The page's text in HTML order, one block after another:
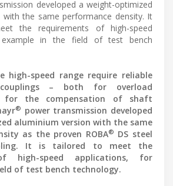
developed a weight-optimized
with the same performance density. It
the requirements of high-speed
example in the field of test bench
high-speed range require reliable
– both for overload
for the compensation of shaft
® power transmission developed
aluminium version with the same
as the proven ROBA® DS steel
It is tailored to meet the
high-speed applications, for
of test bench technology.